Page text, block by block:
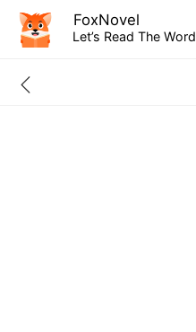
FoxNovel
Let’s Read The Word